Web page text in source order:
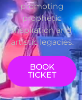
promoting
prophetic
inspiration and
artistic legacies.
BOOK
TICKET